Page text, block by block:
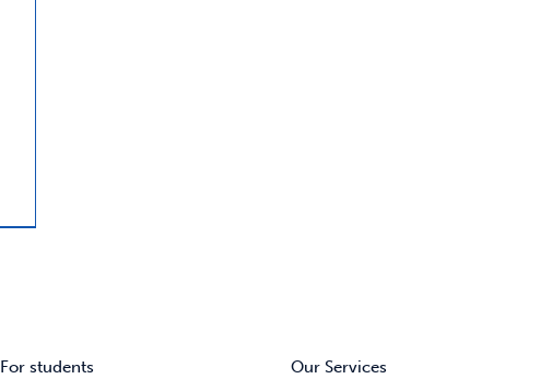
For students Our Services